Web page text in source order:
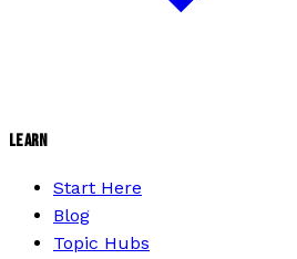
LEARN
Start Here
Blog
Topic Hubs